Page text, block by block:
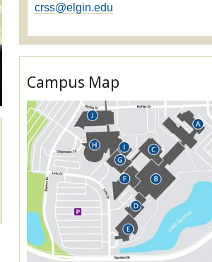
crss@elgin.edu
Campus Map